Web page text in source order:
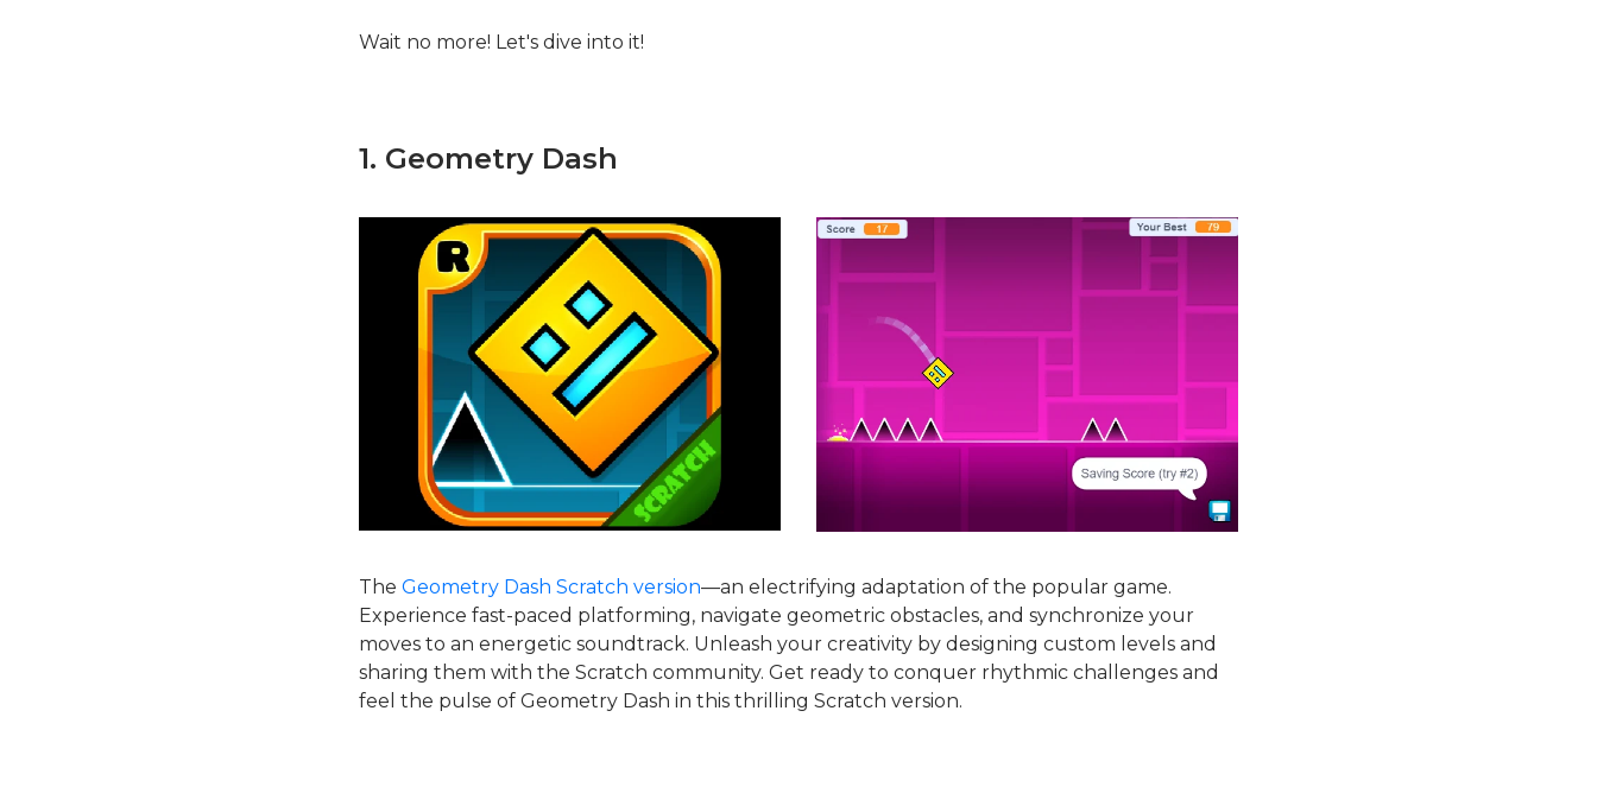
Wait no more! Let's dive into it!
1. Geometry Dash
The Geometry Dash Scratch version—an electrifying adaptation of the popular game.
Experience fast-paced platforming, navigate geometric obstacles, and synchronize your
moves to an energetic soundtrack. Unleash your creativity by designing custom levels and
sharing them with the Scratch community. Get ready to conquer rhythmic challenges and
feel the pulse of Geometry Dash in this thrilling Scratch version.